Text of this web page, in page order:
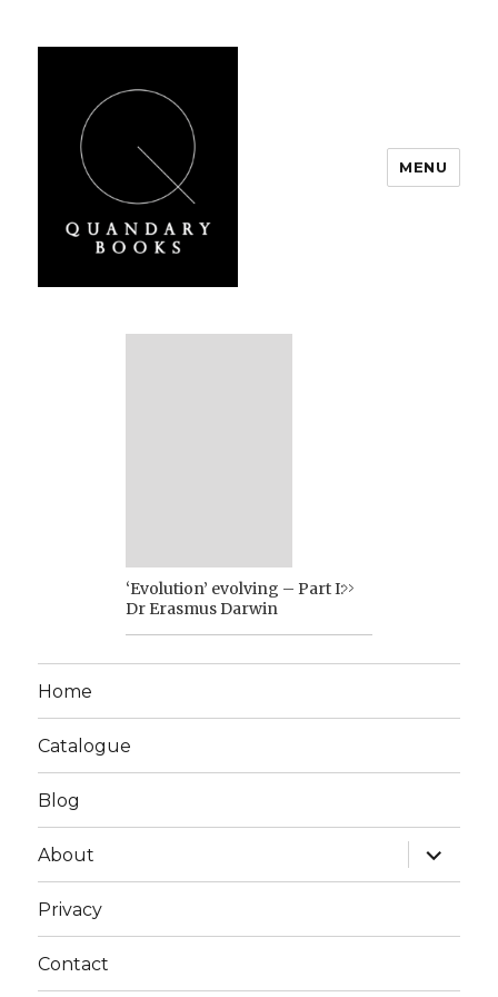
MENU
‘Evolution’ evolving – Part I:
Dr Erasmus Darwin
Home
Catalogue
Blog
About
expand
child
menu
Privacy
Contact